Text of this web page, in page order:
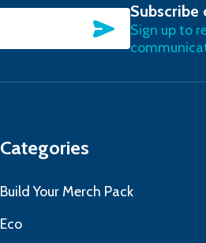
SUBSCRIBE
Subscribe
Sign up to
Categories
Build Your Merch Pack
Eco